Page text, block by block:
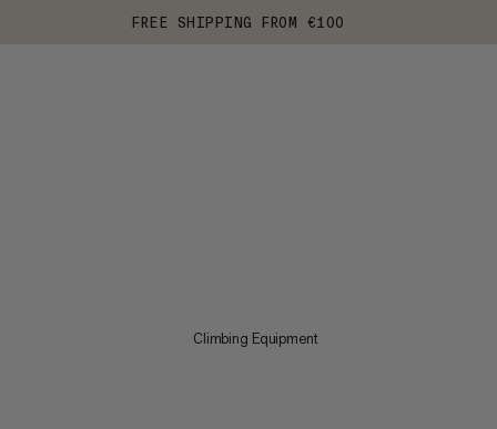
FREE SHIPPING FROM €100
Climbing Equipment